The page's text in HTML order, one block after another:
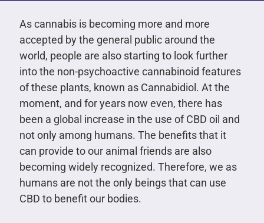
As cannabis is becoming more and more
accepted by the general public around the
world, people are also starting to look further
into the non-psychoactive cannabinoid features
of these plants, known as Cannabidiol. At the
moment, and for years now even, there has
been a global increase in the use of CBD oil and
not only among humans. The benefits that it
can provide to our animal friends are also
becoming widely recognized. Therefore, we as
humans are not the only beings that can use
CBD to benefit our bodies.